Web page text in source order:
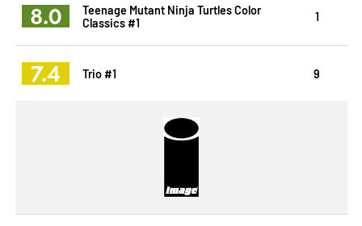
8.0
Teenage Mutant Ninja Turtles Color
Classics #1
1
7.4 Trio #1 9